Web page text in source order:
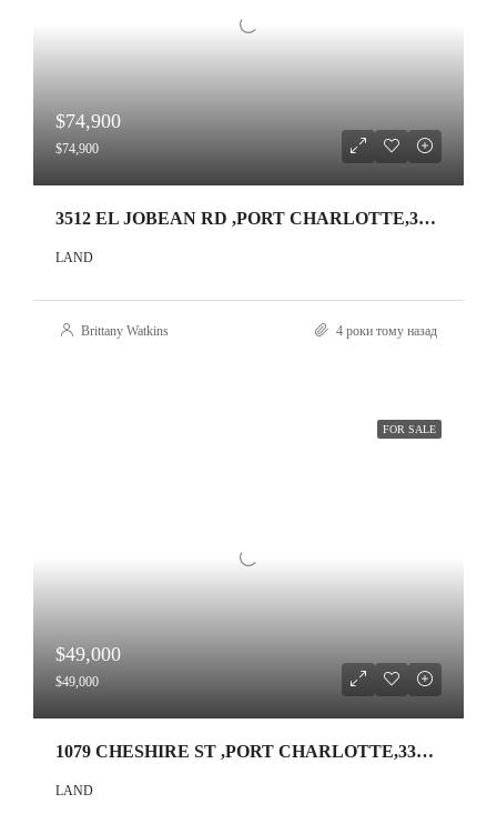
$74,900
$74,900
3512 EL JOBEAN RD ,PORT CHARLOTTE,33953
LAND
Brittany Watkins 4 роки тому назад
FOR SALE
$49,000
$49,000
1079 CHESHIRE ST ,PORT CHARLOTTE,33953
LAND